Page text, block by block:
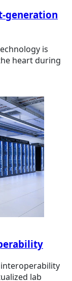
generation
is
heart during
interoperability
lab